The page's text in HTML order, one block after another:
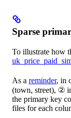
Sparse
To illustrate how
As a reminder, in
(town, street), ②
the primary key
files for each